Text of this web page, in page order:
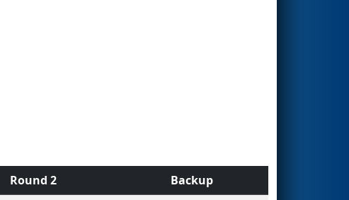
Round 2 Backup